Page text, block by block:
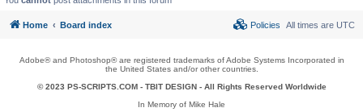
Home Board index All times are UTC
Policies
Adobe® and Photoshop® are registered trademarks of Adobe Systems Incorporated in
the United States and/or other countries.
© 2023 PS-SCRIPTS.COM - TBIT DESIGN- All Rights Reserved Worldwide
In Memory of Mike Hale